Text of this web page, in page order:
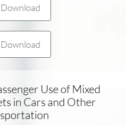
Download
Download
Use of Mixed
in Cars and Other